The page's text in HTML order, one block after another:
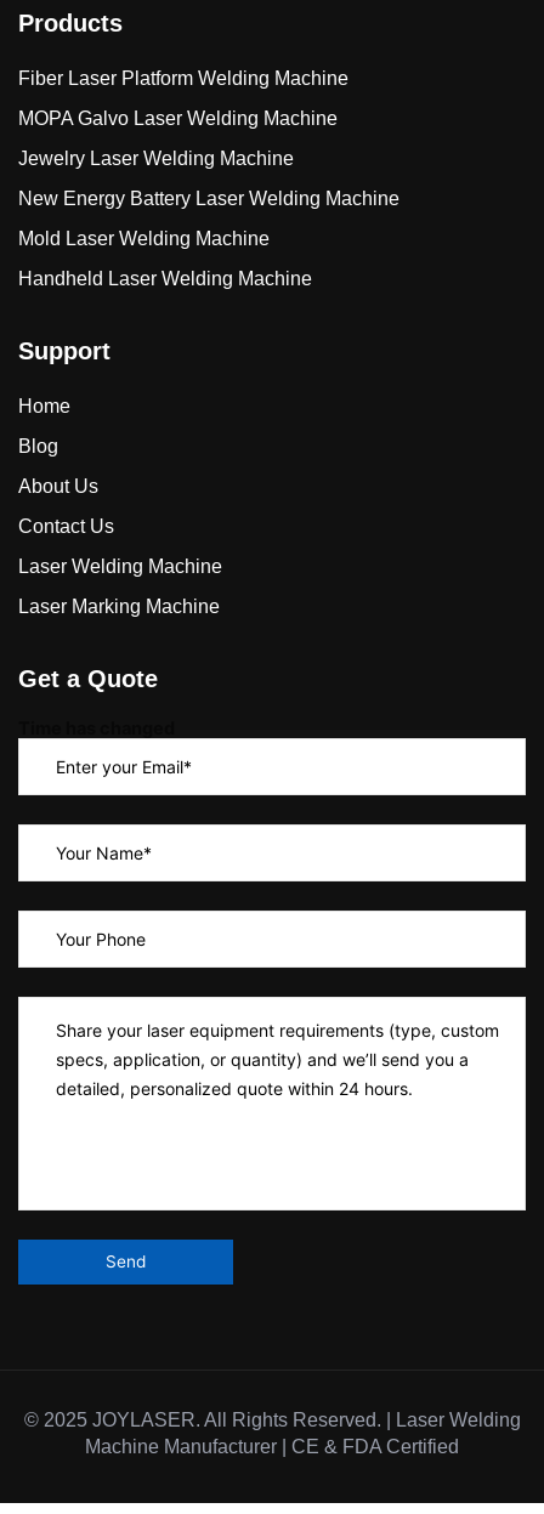
Products
Fiber Laser Platform Welding Machine
MOPA Galvo Laser Welding Machine
Jewelry Laser Welding Machine
New Energy Battery Laser Welding Machine
Mold Laser Welding Machine
Handheld Laser Welding Machine
Support
Home
Blog
About Us
Contact Us
Laser Welding Machine
Laser Marking Machine
Get a Quote
© 2025 JOYLASER. All Rights Reserved. | Laser Welding
Machine Manufacturer | CE & FDA Certified